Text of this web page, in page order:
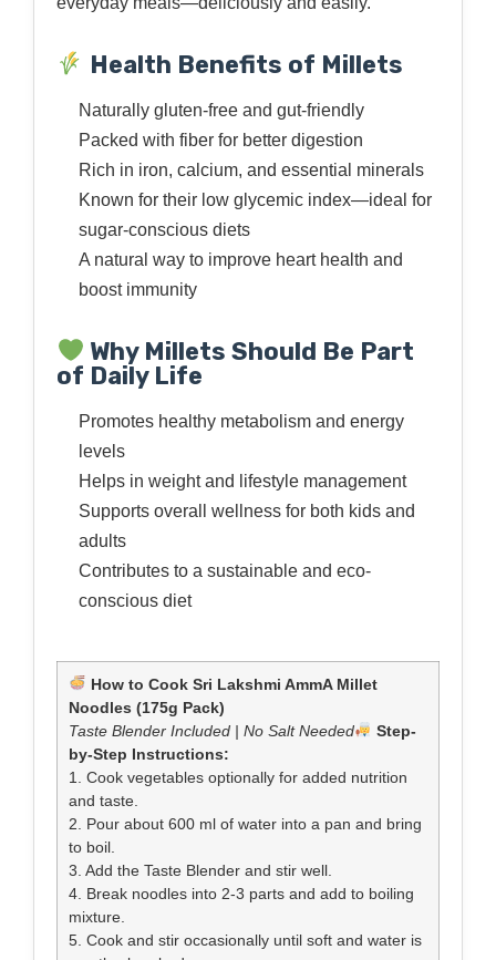
Health Benefits of Millets
Naturally gluten-free and gut-friendly
Packed with fiber for better digestion
Rich in iron, calcium, and essential minerals
Known for their low glycemic index—ideal for
sugar-conscious diets
A natural way to improve heart health and
boost immunity
Why Millets Should Be Part
of Daily Life
Promotes healthy metabolism and energy
levels
Helps in weight and lifestyle management
Supports overall wellness for both kids and
adults
Contributes to a sustainable and eco-
conscious diet
How to Cook Sri Lakshmi AmmA Millet
Noodles (175g Pack)
Taste Blender Included | No Salt Needed
Step-
by-Step Instructions:
1. Cook vegetables optionally for added nutrition
and taste.
2. Pour about 600 ml of water into a pan and bring
to boil.
3. Add the Taste Blender and stir well.
4. Break noodles into 2-3 parts and add to boiling
mixture.
5. Cook and stir occasionally until soft and water is